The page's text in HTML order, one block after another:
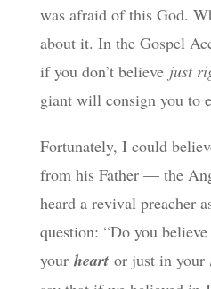
was afraid of this God.
about it. In the Gospel
if you don’t believe just
giant will consign you to
Fortunately, I could
from his Father — the
heard a revival preacher
question: “Do you
your heartor just in your